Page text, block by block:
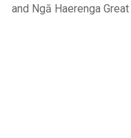
and Ngā Haerenga